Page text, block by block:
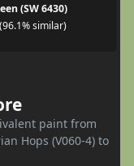
(SW 6430)
similar)
paint from
Hops (V060-4) to